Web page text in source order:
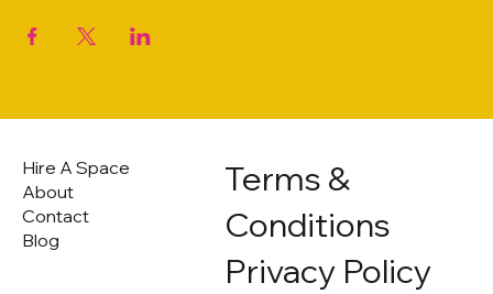
Hire A Space
About
Contact
Blog
Terms &
Conditions
Privacy Policy